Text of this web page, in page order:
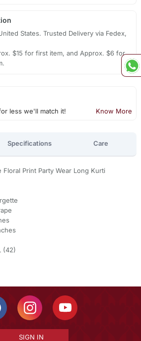
States. Trusted Delivery via Fedex,
$15 for first item, and Approx. $6 for
less we'll match it! Know More
Specifications Care
Print Party Wear Long Kurti
(42)
SIGN IN